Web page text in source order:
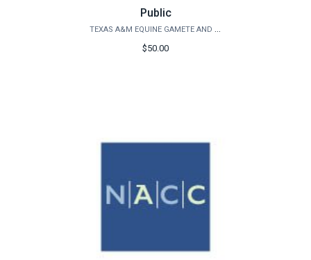
Public
TEXAS A&M EQUINE GAMETE AND EMBRYO LAB
$50.00